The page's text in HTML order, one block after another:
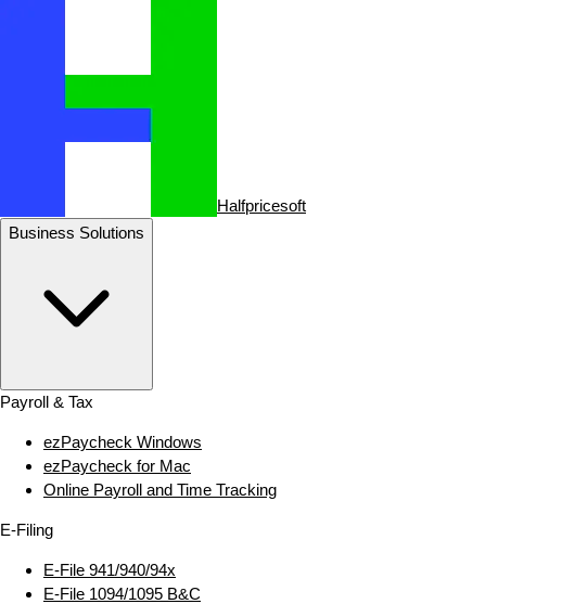
Halfpricesoft
Business Solutions
Payroll & Tax
ezPaycheck Windows
ezPaycheck for Mac
Online Payroll and Time Tracking
E‑Filing
E‑File 941/940/94x
E‑File 1094/1095 B&C